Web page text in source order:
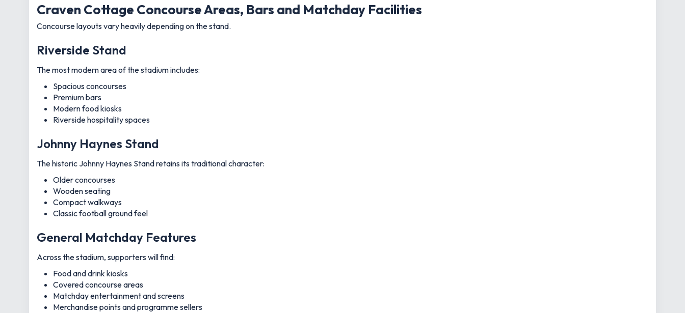
Craven Cottage Concourse Areas, Bars and Matchday Facilities
Concourse layouts vary heavily depending on the stand.
Riverside Stand
The most modern area of the stadium includes:
Spacious concourses
Premium bars
Modern food kiosks
Riverside hospitality spaces
Johnny Haynes Stand
The historic Johnny Haynes Stand retains its traditional character:
Older concourses
Wooden seating
Compact walkways
Classic football ground feel
General Matchday Features
Across the stadium, supporters will find:
Food and drink kiosks
Covered concourse areas
Matchday entertainment and screens
Merchandise points and programme sellers